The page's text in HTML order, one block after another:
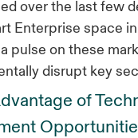
over the last few
Enterprise space
pulse on these
disrupt key
of